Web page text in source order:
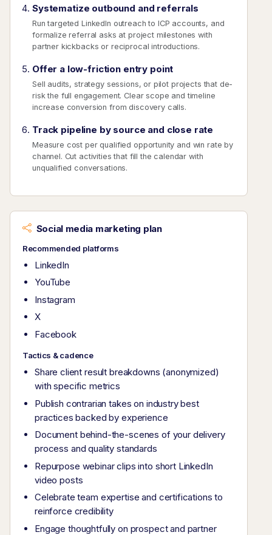
Systematize outbound and referrals
Run targeted LinkedIn outreach to ICP accounts, and
formalize referral asks at project milestones with
partner kickbacks or reciprocal introductions.
Offer a low-friction entry point
Sell audits, strategy sessions, or pilot projects that de-
risk the full engagement. Clear scope and timeline
increase conversion from discovery calls.
Track pipeline by source and close rate
Measure cost per qualified opportunity and win rate by
channel. Cut activities that fill the calendar with
unqualified conversations.
Social media marketing plan
Recommended platforms
LinkedIn
YouTube
Instagram
X
Facebook
Tactics & cadence
Share client result breakdowns (anonymized)
with specific metrics
Publish contrarian takes on industry best
practices backed by experience
Document behind-the-scenes of your delivery
process and quality standards
Repurpose webinar clips into short LinkedIn
video posts
Celebrate team expertise and certifications to
reinforce credibility
Engage thoughtfully on prospect and partner